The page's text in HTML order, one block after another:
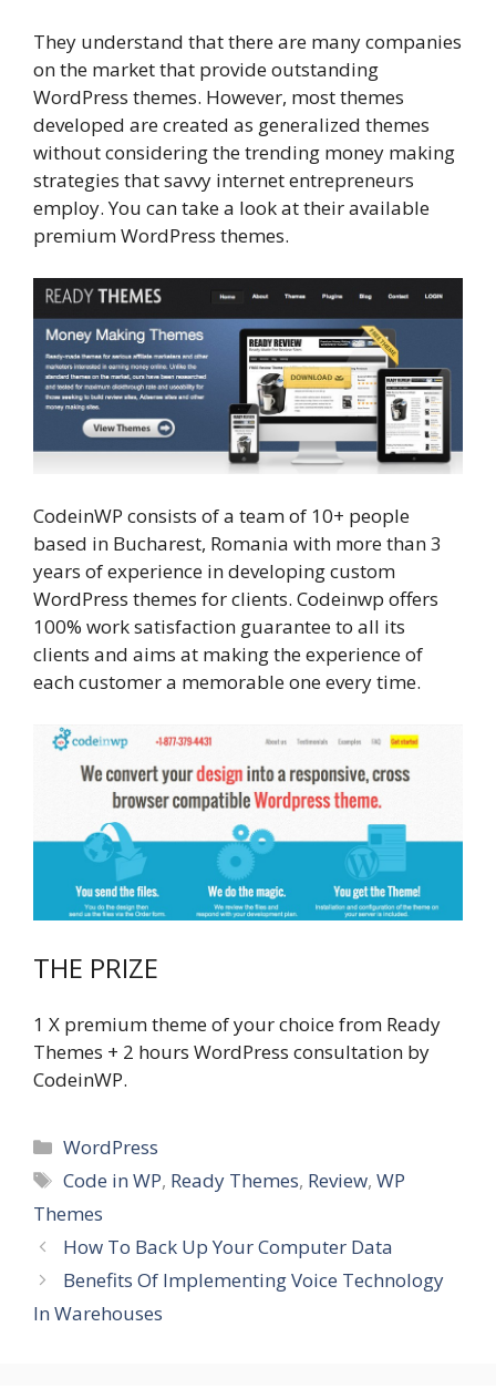
They understand that there are many companies
on the market that provide outstanding
WordPress themes. However, most themes
developed are created as generalized themes
without considering the trending money making
strategies that savvy internet entrepreneurs
employ. You can take a look at their available
premium WordPress themes.
CodeinWP consists of a team of 10+ people
based in Bucharest, Romania with more than 3
years of experience in developing custom
WordPress themes for clients. Codeinwp offers
100% work satisfaction guarantee to all its
clients and aims at making the experience of
each customer a memorable one every time.
THE PRIZE
1 X premium theme of your choice from Ready
Themes + 2 hours WordPress consultation by
CodeinWP.
Categories
WordPress
Tags
Code in WP, Ready Themes, Review,WP
Themes
How To Back Up Your Computer Data
Benefits Of Implementing Voice Technology
In Warehouses